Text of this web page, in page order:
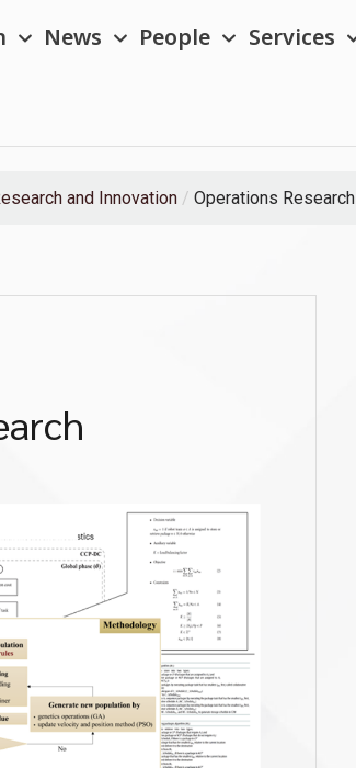
News People Services
and Innovation / Operations Research